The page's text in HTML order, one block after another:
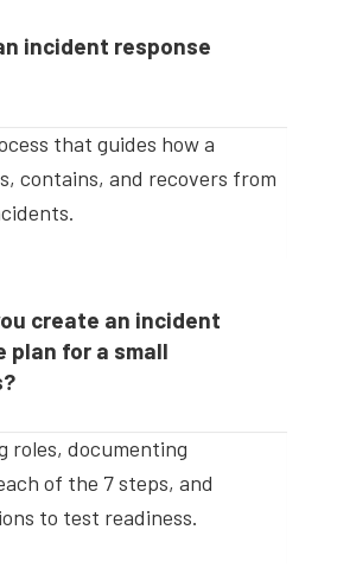
incident response
that guides how a
contains, and recovers from
create an incident
plan for a small
roles, documenting
of the 7 steps, and
to test readiness.